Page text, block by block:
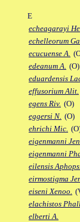
E
echeagarayi
echelleorum
ecucuense A.
edeanum A. (O)
eduardensis
effusorium Alit.
egens Riv. (O)
eggersi N. (O)
ehrichi Mic.
eigenmanni
eigenmanni
eilensis Aphops.
eirmostigma
eiseni Xenoo.
elachistos
elberti A.